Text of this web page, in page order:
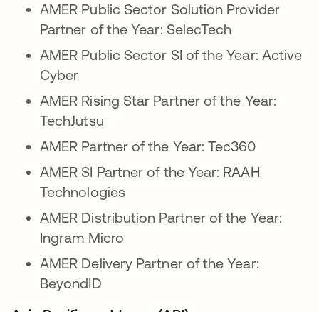
AMER Public Sector Solution Provider
Partner of the Year: SelecTech
AMER Public Sector SI of the Year: Active
Cyber
AMER Rising Star Partner of the Year:
TechJutsu
AMER Partner of the Year: Tec360
AMER SI Partner of the Year: RAAH
Technologies
AMER Distribution Partner of the Year:
Ingram Micro
AMER Delivery Partner of the Year:
BeyondID